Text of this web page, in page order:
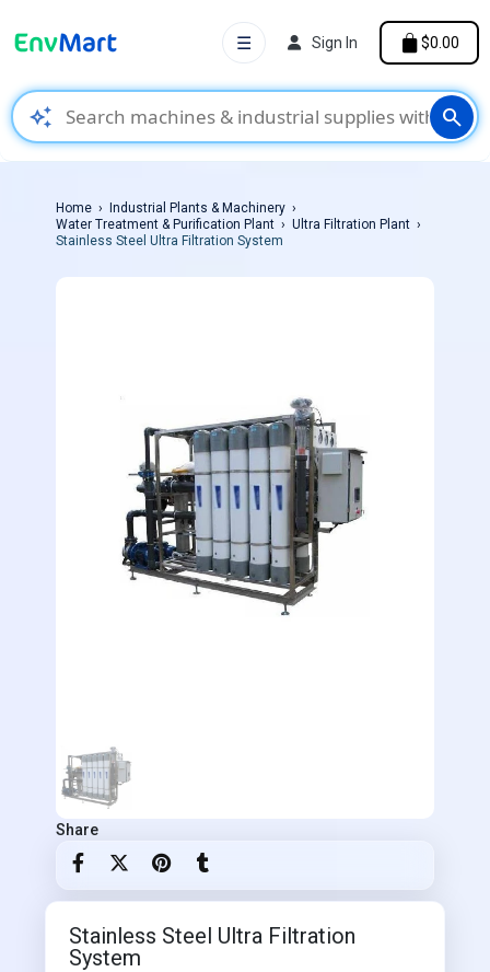
auto_awesome search
☰ Sign In $0.00
Home
Industrial Plants & Machinery
Water Treatment & Purification Plant
Ultra Filtration Plant
Stainless Steel Ultra Filtration System
Share
Stainless Steel Ultra Filtration
System